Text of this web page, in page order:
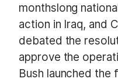
monthslong
action in Iraq, and
debated the
approve the
Bush launched the